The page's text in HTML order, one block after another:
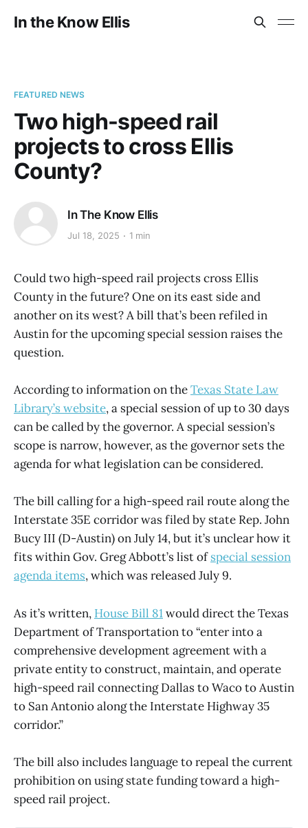
In the Know Ellis
FEATURED NEWS
Two high-speed rail
projects to cross Ellis
County?
In The Know Ellis
Jul 18, 2025 1 min
Could two high-speed rail projects cross Ellis
County in the future? One on its east side and
another on its west? A bill that’s been refiled in
Austin for the upcoming special session raises the
question.
According to information on theTexas State Law
Library’s website, a special session of up to 30 days
can be called by the governor. A special session’s
scope is narrow, however, as the governor sets the
agenda for what legislation can be considered.
The bill calling for a high-speed rail route along the
Interstate 35E corridor was filed by state Rep. John
Bucy III (D-Austin) on July 14, but it’s unclear how it
fits within Gov. Greg Abbott’s list ofspecial session
agenda items, which was released July 9.
As it’s written, House Bill 81would direct the Texas
Department of Transportation to “enter into a
comprehensive development agreement with a
private entity to construct, maintain, and operate
high-speed rail connecting Dallas to Waco to Austin
to San Antonio along the Interstate Highway 35
corridor.”
The bill also includes language to repeal the current
prohibition on using state funding toward a high-
speed rail project.